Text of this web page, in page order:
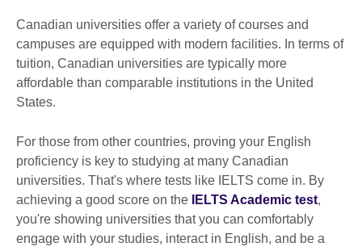
Canadian universities offer a variety of courses and
campuses are equipped with modern facilities. In terms of
tuition, Canadian universities are typically more
affordable than comparable institutions in the United
States.
For those from other countries, proving your English
proficiency is key to studying at many Canadian
universities. That's where tests like IELTS come in. By
achieving a good score on the
IELTS Academic test,
you're showing universities that you can comfortably
engage with your studies, interact in English, and be a